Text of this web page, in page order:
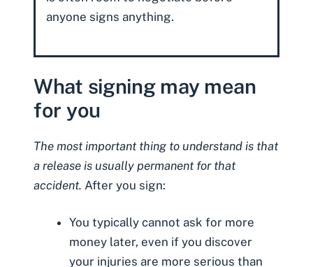
anyone signs anything.
What signing may mean
for you
The most important thing to understand is that
a release is usually permanent for that
accident. After you sign:
You typically cannot ask for more
money later, even if you discover
your injuries are more serious than